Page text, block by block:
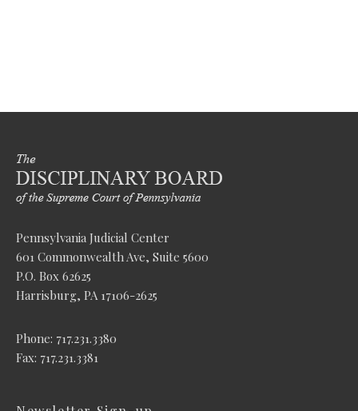
Pennsylvania Judicial Center
601 Commonwealth Ave, Suite 5600
P.O. Box 62625
Harrisburg, PA 17106-2625
Phone: 717.231.3380
Fax: 717.231.3381